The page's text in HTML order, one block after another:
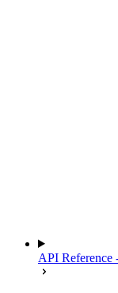
API Reference